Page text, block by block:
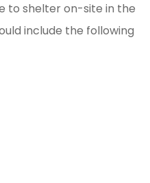
to shelter on-site in the
include the following